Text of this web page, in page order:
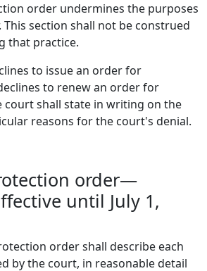
order undermines the purposes
This section shall not be construed
that practice.
to issue an order for
to renew an order for
court shall state in writing on the
reasons for the court's denial.
order—
until July 1,
order shall describe each
by the court, in reasonable detail